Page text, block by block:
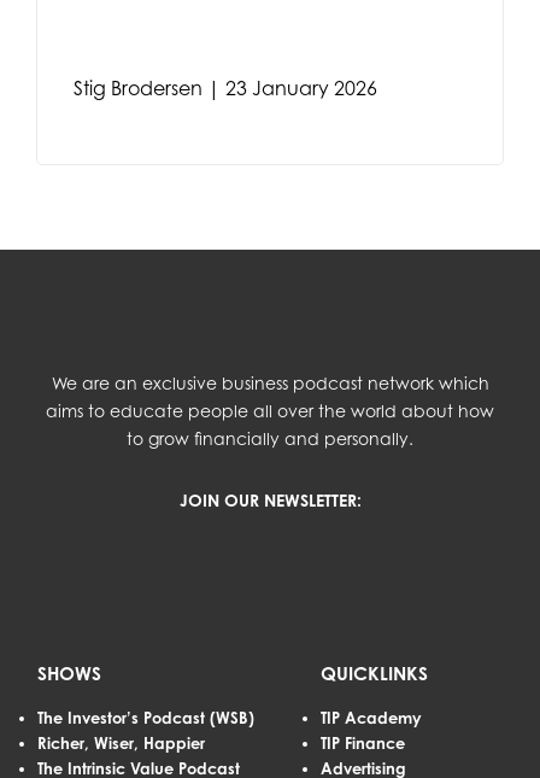
Stig Brodersen | 23 January 2026
We are an exclusive business podcast network which
aims to educate people all over the world about how
to grow financially and personally.
JOIN OUR NEWSLETTER:
SHOWS
The Investor’s Podcast (WSB)
Richer, Wiser, Happier
The Intrinsic Value Podcast
QUICKLINKS
TIP Academy
TIP Finance
Advertising